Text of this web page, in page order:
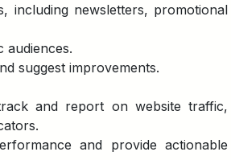
including newsletters, promotional
audiences.
suggest improvements.
and report on website traffic,
and provide actionable